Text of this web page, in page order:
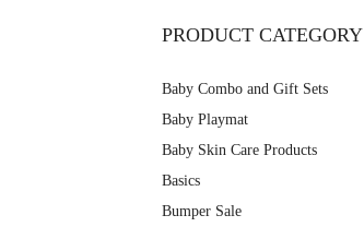
PRODUCT CATEGORY
Baby Combo and Gift Sets
Baby Playmat
Baby Skin Care Products
Basics
Bumper Sale